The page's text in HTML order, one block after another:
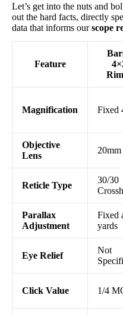
Let’s get into the nuts and
out the hard facts, directly
data that informs ourscope
Feature
Magnification Fixed
Objective
Lens
20mm
Reticle Type
30/30
Parallax
Adjustment
Fixed
yards
Eye Relief
Not
Click Value 1/4